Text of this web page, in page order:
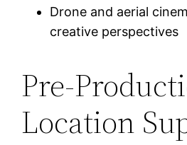
Drone and aerial
creative perspectives
Pre-
Location